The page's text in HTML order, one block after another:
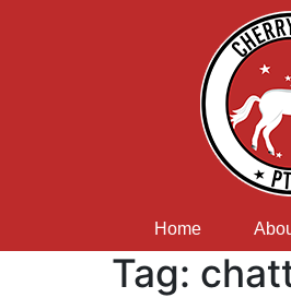
Home
Tag: